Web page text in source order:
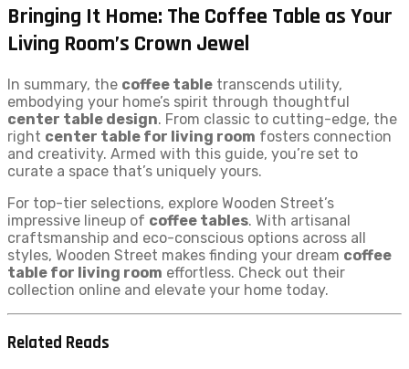
Bringing It Home: The Coffee Table as Your
Living Room’s Crown Jewel
In summary, the coffee table transcends utility,
embodying your home’s spirit through thoughtful
center table design. From classic to cutting-edge, the
right center table for living room fosters connection
and creativity. Armed with this guide, you’re set to
curate a space that’s uniquely yours.
For top-tier selections, explore Wooden Street’s
impressive lineup of coffee tables. With artisanal
craftsmanship and eco-conscious options across all
styles, Wooden Street makes finding your dream coffee
table for living room effortless. Check out their
collection online and elevate your home today.
Related Reads